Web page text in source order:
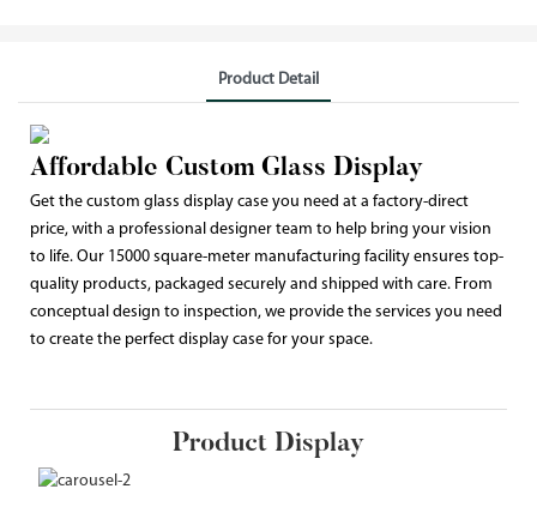
Product Detail
Affordable Custom Glass Display
Get the custom glass display case you need at a factory-direct
price, with a professional designer team to help bring your vision
to life. Our 15000 square-meter manufacturing facility ensures top-
quality products, packaged securely and shipped with care. From
conceptual design to inspection, we provide the services you need
to create the perfect display case for your space.
Product Display